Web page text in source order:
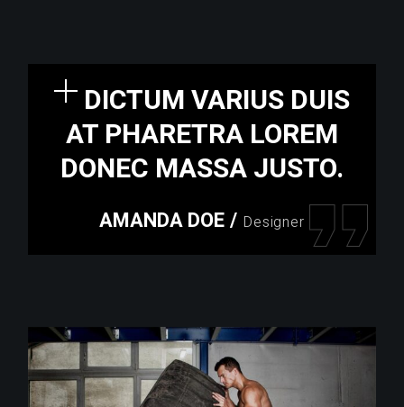
DICTUM VARIUS DUIS
AT PHARETRA LOREM
DONEC MASSA JUSTO.
AMANDA DOE/ Designer